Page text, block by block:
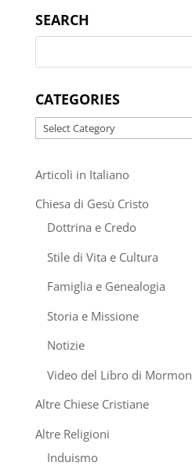
SEARCH
CATEGORIES
Categories
Articoli in Italiano
Chiesa di Gesù Cristo
Dottrina e Credo
Stile di Vita e Cultura
Famiglia e Genealogia
Storia e Missione
Notizie
Video del Libro di Mormon
Altre Chiese Cristiane
Altre Religioni
Induismo